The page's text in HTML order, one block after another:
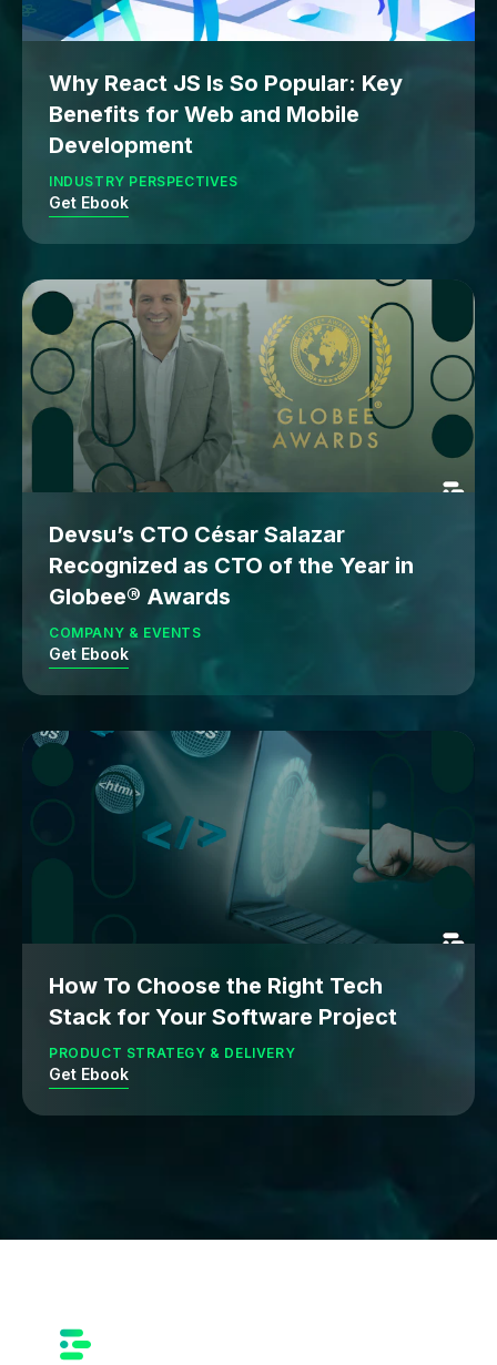
Why React JS Is So Popular: Key
Benefits for Web and Mobile
Development
INDUSTRY PERSPECTIVES
Get Ebook
Devsu’s CTO César Salazar
Recognized as CTO of the Year in
Globee® Awards
COMPANY & EVENTS
Get Ebook
How To Choose the Right Tech
Stack for Your Software Project
PRODUCT STRATEGY & DELIVERY
Get Ebook